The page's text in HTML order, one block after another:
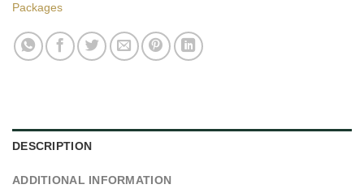
Packages
DESCRIPTION
ADDITIONAL INFORMATION